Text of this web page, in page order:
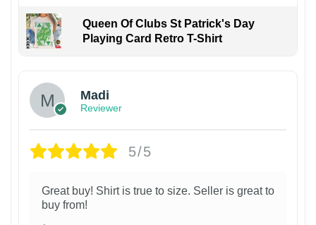
Queen Of Clubs St Patrick's Day
Playing Card Retro T-Shirt
Madi
Reviewer
5/5
Great buy! Shirt is true to size. Seller is great to
buy from!